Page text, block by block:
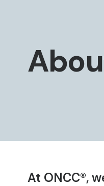
At ONCC®,